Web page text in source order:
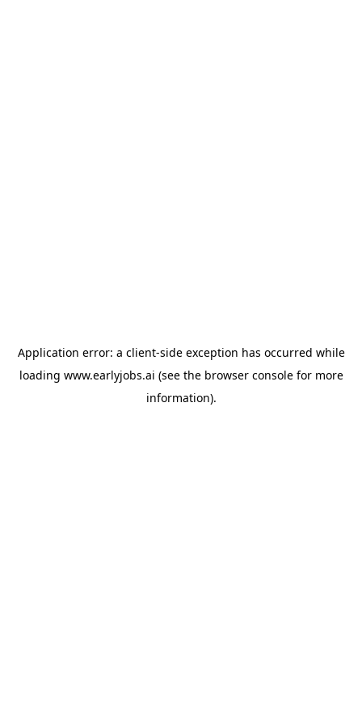
Application error: a client-side exception has occurred while
loading www.earlyjobs.ai (see the browser consolefor more
information).